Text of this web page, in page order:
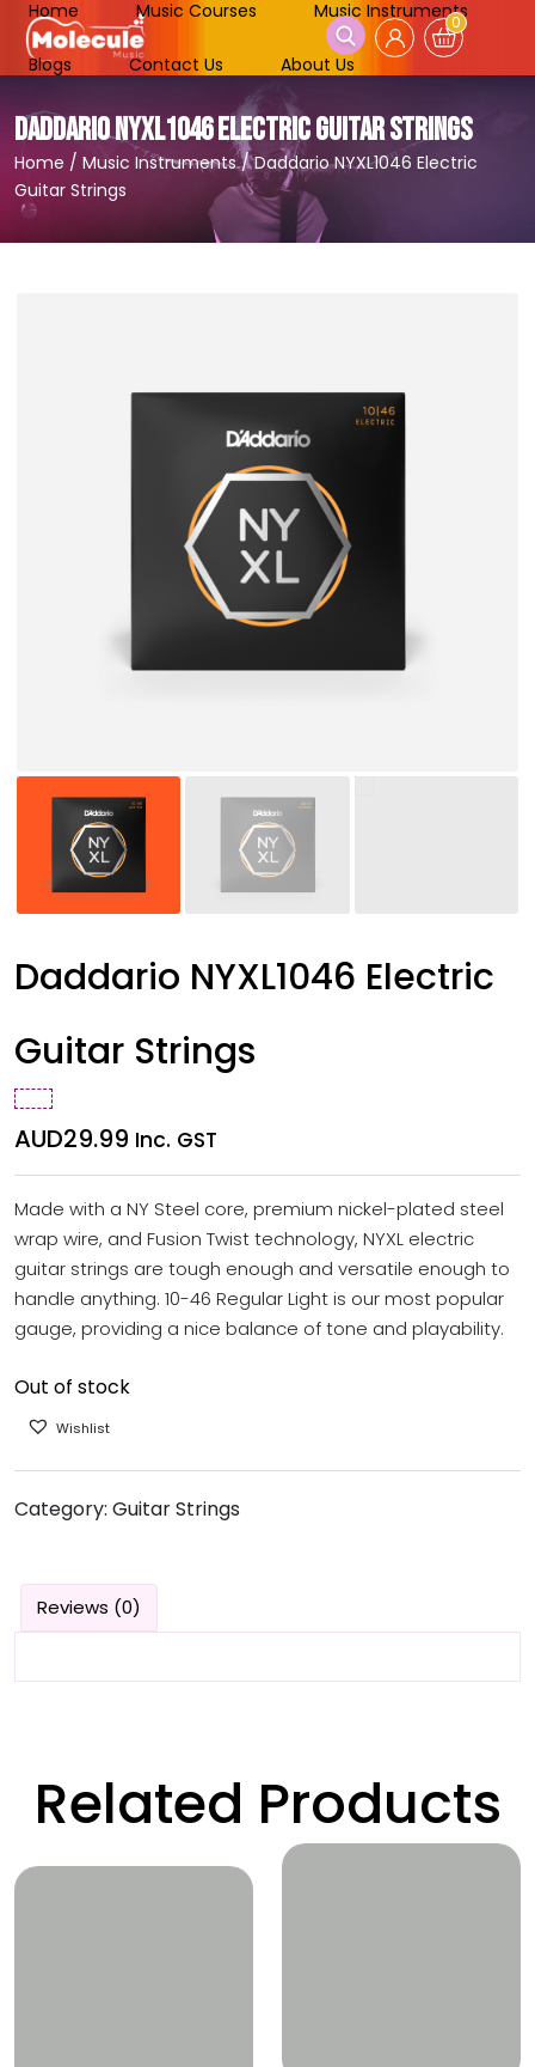
Home Music Courses Music Instruments
Blogs Contact Us About Us
0
DADDARIO NYXL1046 ELECTRIC GUITAR STRINGS
Home / Music Instruments/Daddario NYXL1046 Electric
Guitar Strings
Daddario NYXL1046 Electric
Guitar Strings
AUD29.99 Inc. GST
Made with a NY Steel core, premium nickel-plated steel
wrap wire, and Fusion Twist technology, NYXL electric
guitar strings are tough enough and versatile enough to
handle anything. 10-46 Regular Light is our most popular
gauge, providing a nice balance of tone and playability.
Out of stock
Wishlist
Category: Guitar Strings
Reviews (0)
Related Products